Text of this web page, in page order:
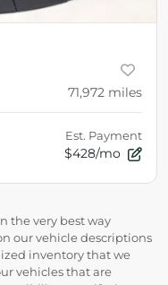
71,972 miles
Est. Payment
$428/mo
the very best way
our vehicle descriptions
inventory that we
vehicles that are